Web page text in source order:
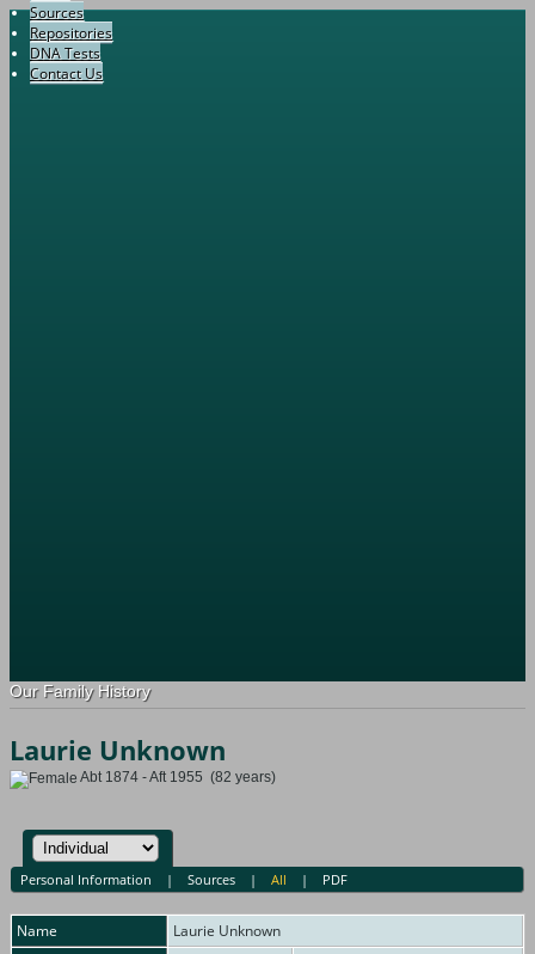
Sources
Repositories
DNA Tests
Contact Us
Our Family History
Laurie Unknown
Abt 1874 - Aft 1955 (82 years)
Personal Information | Sources| All | PDF
Name Laurie Unknown